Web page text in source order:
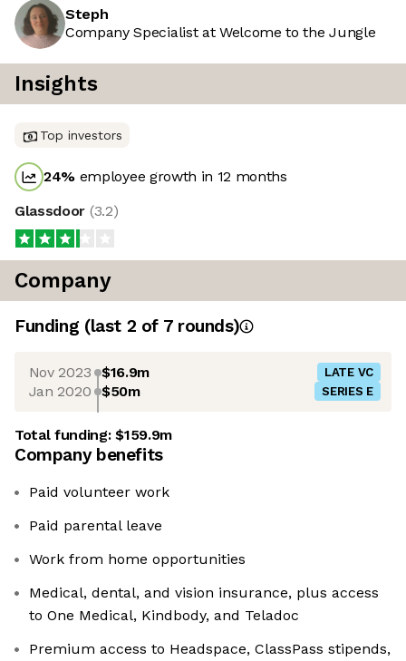
Steph
Company Specialist at Welcome to the Jungle
Insights
Top investors
24% employee growth in 12 months
Glassdoor (3.2)
Company
Funding (last 2 of 7rounds)
Nov 2023 $16.9m LATE VC
Jan 2020 $50m SERIES E
Total funding:$159.9m
Company benefits
Paid volunteer work
Paid parental leave
Work from home opportunities
Medical, dental, and vision insurance, plus access
to One Medical, Kindbody, and Teladoc
Premium access to Headspace, ClassPass stipends,